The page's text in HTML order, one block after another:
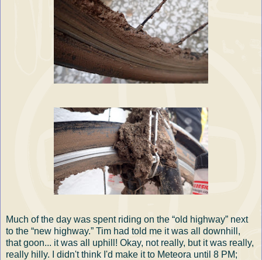
Much of the day was spent riding on the “old highway” next
to the “new highway.” Tim had told me it was all downhill,
that goon... it was all uphill! Okay, not really, but it was really,
really hilly. I didn't think I'd make it to Meteora until 8 PM;